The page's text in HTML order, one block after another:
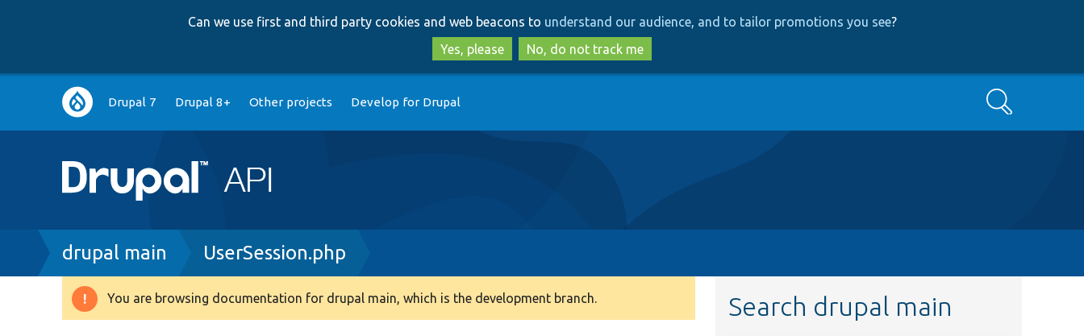
to
main
content
to
search
Can we use first and third party cookies and web beacons to understand our audience, and to tailor promotions you see?
Yes, please
No, do not track me
Main
navigation
Drupal 7 Drupal 8+ Other projects Develop for Drupal Search
Breadcrumb
drupal main UserSession.php
Warning
You are browsing documentation for drupal main, which is the development branch. Search drupal main